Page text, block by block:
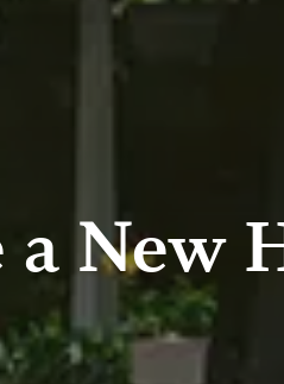
New